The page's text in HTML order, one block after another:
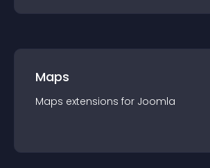
Maps
Maps extensions for Joomla